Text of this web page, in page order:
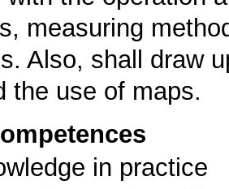
measuring
Also, shall draw
the use of maps.
in practice